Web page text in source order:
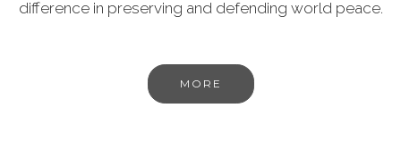
difference in preserving and defending world peace.
MORE